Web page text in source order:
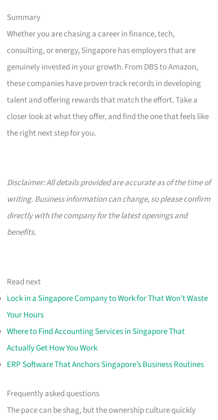
Summary
Whether you are chasing a career in finance, tech,
consulting, or energy, Singapore has employers that are
genuinely invested in your growth. From DBS to Amazon,
these companies have proven track records in developing
talent and offering rewards that match the effort. Take a
closer look at what they offer, and find the one that feels like
the right next step for you.
Disclaimer: All details provided are accurate as of the time of
writing. Business information can change, so please confirm
directly with the company for the latest openings and
benefits.
Read next
Lock in a Singapore Company to Work for That Won’t Waste
Your Hours
Where to Find Accounting Services in Singapore That
Actually Get How You Work
ERP Software That Anchors Singapore’s Business Routines
Frequently asked questions
The pace can be shag, but the ownership culture quickly